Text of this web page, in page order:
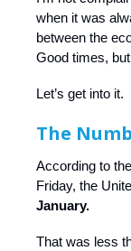
when it was
between the
Good times,
Let’s get into it.
The
According to
Friday, the
January.
That was less